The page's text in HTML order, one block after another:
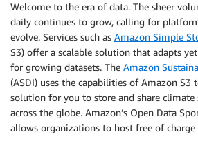
Welcome to the era of data. The sheer
daily continues to grow, calling for
evolve. Services such as Amazon Simple
S3) offer a scalable solution that adapts
for growing datasets. The Amazon
(ASDI) uses the capabilities of Amazon S3
solution for you to store and share climate
across the globe. Amazon’s Open Data
allows organizations to host free of charge